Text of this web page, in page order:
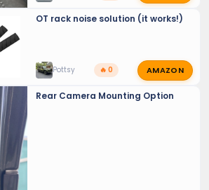
OT rack noise solution (it works!)
Pottsy 🔥 0 AMAZON
Rear Camera Mounting Option